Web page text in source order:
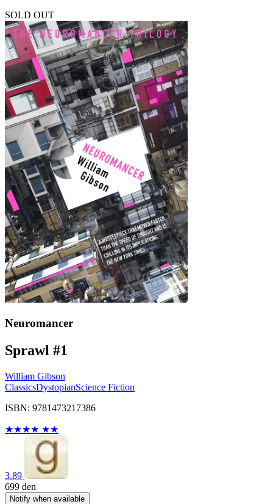
SOLD OUT
Neuromancer
Sprawl #1
William Gibson
ClassicsDystopianScience Fiction
ISBN: 9781473217386
★★★★ ★★
3.89
699 den
Notify when available